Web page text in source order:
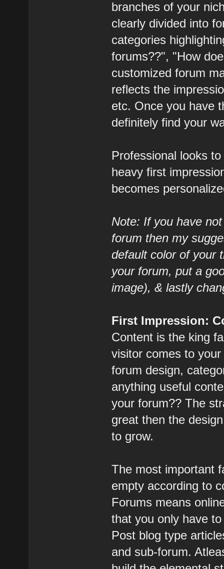
branches of your
clearly divided into
categories
forums??", "How
customized forum
reflects the
etc. Once you have
definitely find your
Professional looks
heavy first
becomes
Note: If you have
forum then my
default color of your
your forum, put a
image), & lastly
First Impression:
Content is the king
visitor comes to
forum design,
anything useful
your forum?? The
great then the
to grow.
The most important
empty according to
Forums means
that you only have
Post blog type
and sub-forum.